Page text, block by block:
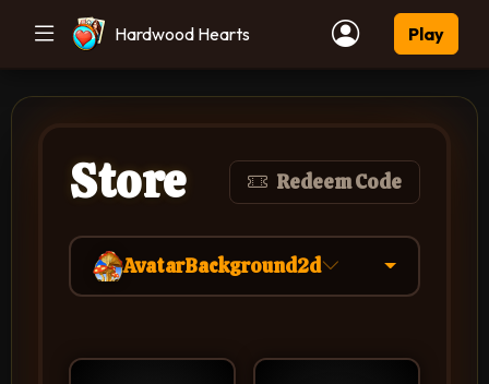
Hardwood Hearts Play
Store Redeem Code
AvatarBackground2d